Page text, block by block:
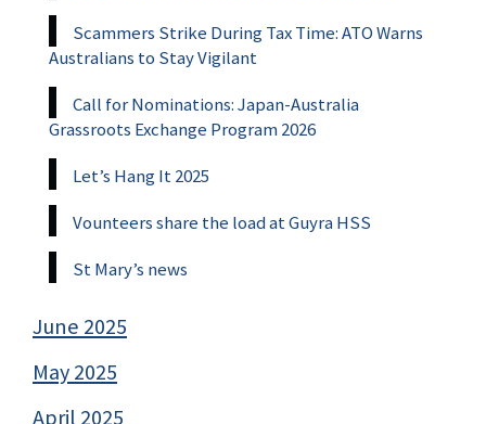
Scammers Strike During Tax Time: ATO Warns
Australians to Stay Vigilant
Call for Nominations: Japan-Australia
Grassroots Exchange Program 2026
Let’s Hang It 2025
Vounteers share the load at Guyra HSS
St Mary’s news
June 2025
May 2025
April 2025